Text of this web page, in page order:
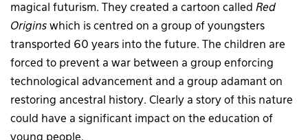
magical futurism. They created a cartoon called Red
Origins which is centred on a group of youngsters
transported 60 years into the future. The children are
forced to prevent a war between a group enforcing
technological advancement and a group adamant on
restoring ancestral history. Clearly a story of this nature
could have a significant impact on the education of